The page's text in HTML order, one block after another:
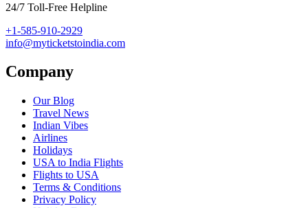
24/7 Toll-Free Helpline
+1-585-910-2929
info@myticketstoindia.com
Company
Our Blog
Travel News
Indian Vibes
Airlines
Holidays
USA to India Flights
Flights to USA
Terms & Conditions
Privacy Policy